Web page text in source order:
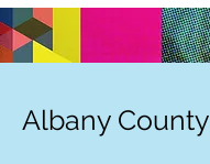
Albany County